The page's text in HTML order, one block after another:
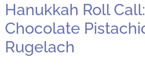
Hanukkah Roll Call:
Chocolate
Rugelach